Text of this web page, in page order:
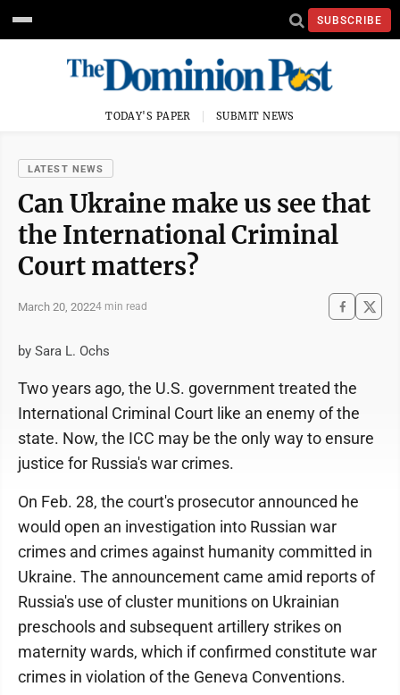
SUBSCRIBE
TODAY'S PAPER SUBMIT NEWS
LATEST NEWS
Can Ukraine make us see that
the International Criminal
Court matters?
March 20, 20224 min read
by Sara L. Ochs
Two years ago, the U.S. government treated the
International Criminal Court like an enemy of the
state. Now, the ICC may be the only way to ensure
justice for Russia's war crimes.
On Feb. 28, the court's prosecutor announced he
would open an investigation into Russian war
crimes and crimes against humanity committed in
Ukraine. The announcement came amid reports of
Russia's use of cluster munitions on Ukrainian
preschools and subsequent artillery strikes on
maternity wards, which if confirmed constitute war
crimes in violation of the Geneva Conventions.